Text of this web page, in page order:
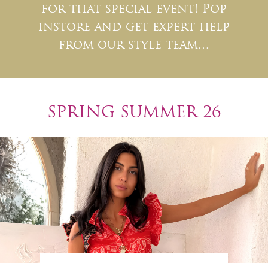
for that special event! Pop
instore and get expert help
from our style team…
SPRING SUMMER 26